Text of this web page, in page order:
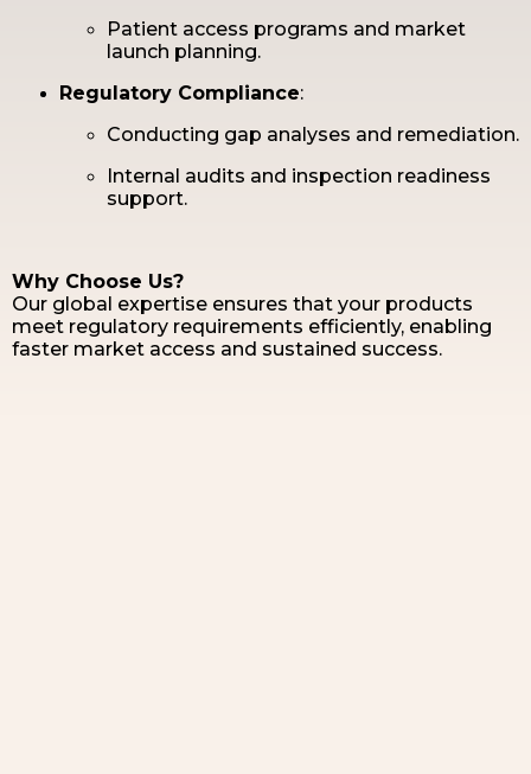
Patient access programs and market
launch planning.
Regulatory Compliance:
Conducting gap analyses and remediation.
Internal audits and inspection readiness
support.
Why Choose Us?
Our global expertise ensures that your products
meet regulatory requirements efficiently, enabling
faster market access and sustained success.